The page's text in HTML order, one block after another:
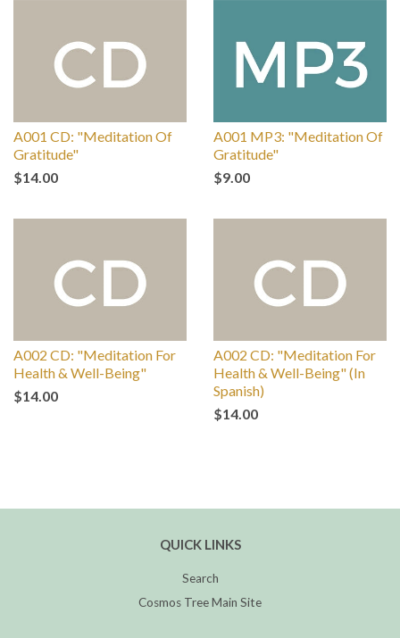
A001 CD: "Meditation Of
Gratitude"
$14.00
A001 MP3: "Meditation Of
Gratitude"
$9.00
A002 CD: "Meditation For
Health & Well-Being"
$14.00
A002 CD: "Meditation For
Health & Well-Being" (In
Spanish)
$14.00
QUICK LINKS
Search
Cosmos Tree Main Site